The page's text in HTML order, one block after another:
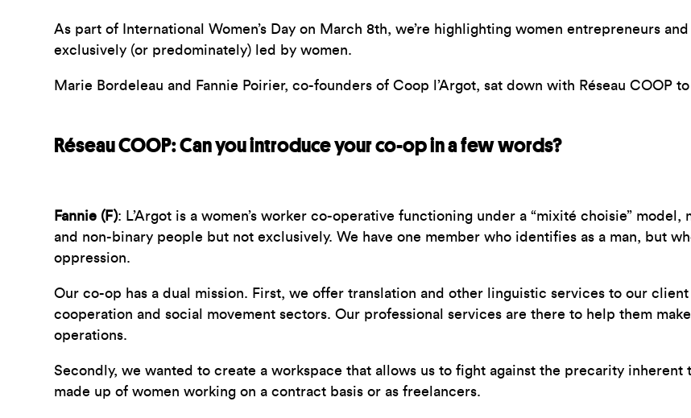
As part of International Women’s Day on March 8th, we’re highlighting women entrepreneurs
exclusively (or predominately) led by women.
Marie Bordeleau and Fannie Poirier, co-founders of Coop l’Argot, sat down with Réseau COOP
Réseau COOP: Can you introduce your co-op in a few words?
Fannie (F): L’Argot is a women’s worker co-operative functioning under a “mixité choisie”
and non-binary people but not exclusively. We have one member who identifies as a man, but
oppression.
Our co-op has a dual mission. First, we offer translation and other linguistic services to our
cooperation and social movement sectors. Our professional services are there to help them
operations.
Secondly, we wanted to create a workspace that allows us to fight against the precarity
made up of women working on a contract basis or as freelancers.